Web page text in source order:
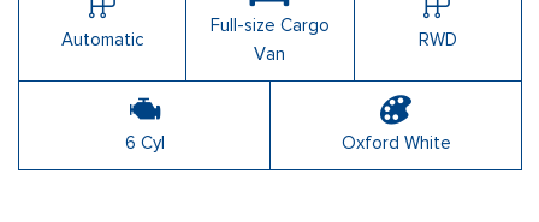
Automatic
Full-size Cargo
Van
RWD
6 Cyl Oxford White